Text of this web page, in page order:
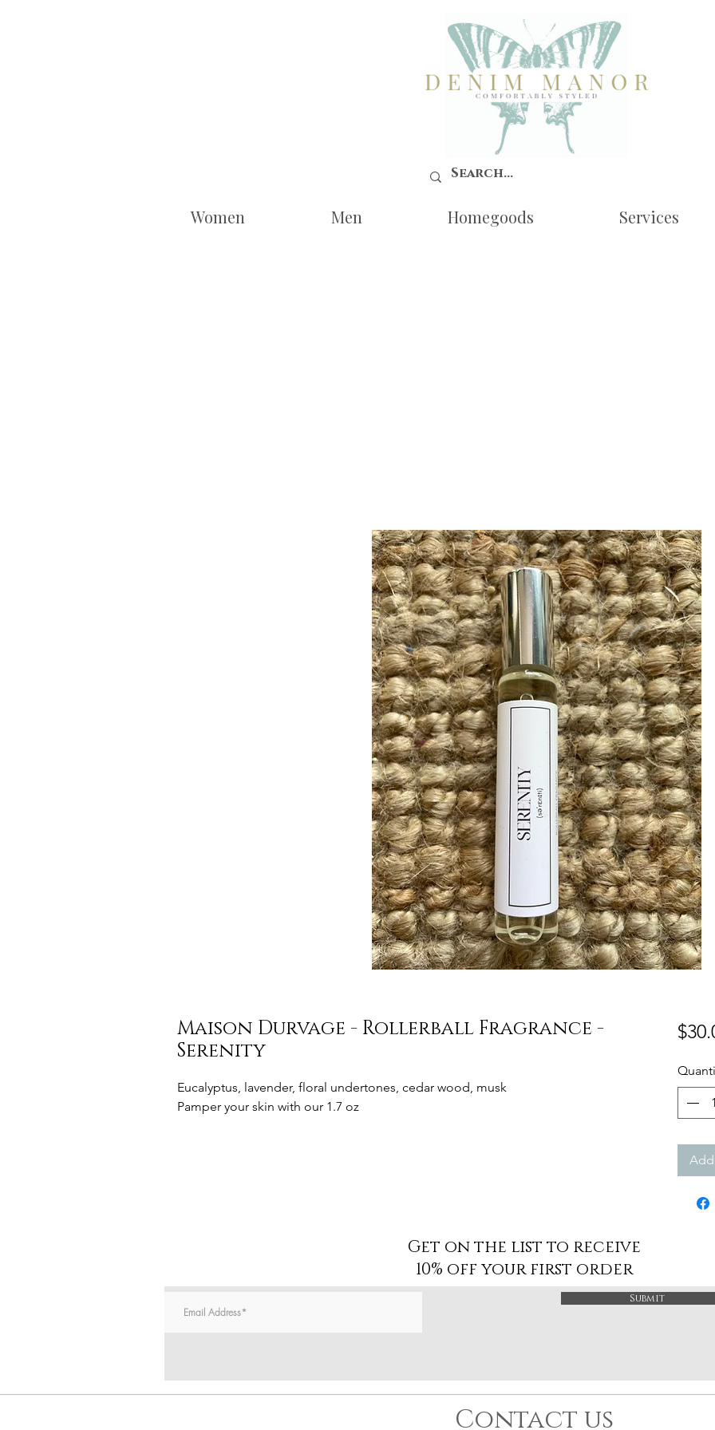
Women Men Homegoods Services
Maison Durvage - Rollerball Fragrance -
Serenity
Eucalyptus, lavender, floral undertones, cedar wood, musk
Pamper your skin with our 1.7 oz
Get on the list to receive
10% off your first order
Submit
Contact us